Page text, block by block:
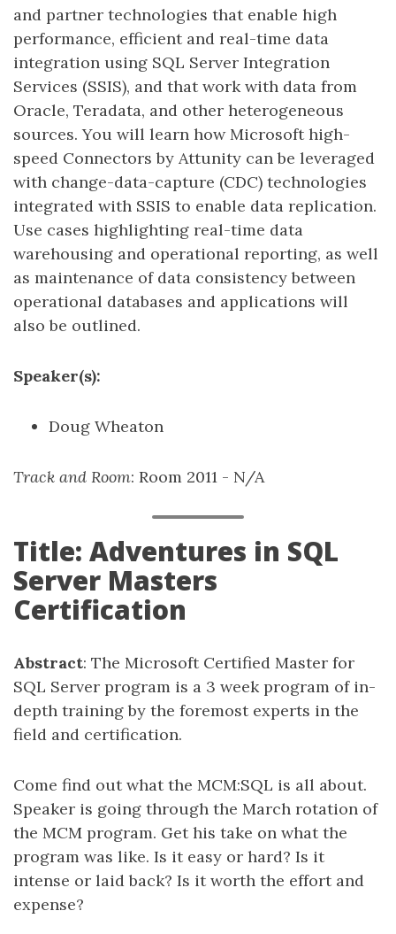
and partner technologies that enable high
performance, efficient and real-time data
integration using SQL Server Integration
Services (SSIS), and that work with data from
Oracle, Teradata, and other heterogeneous
sources. You will learn how Microsoft high-
speed Connectors by Attunity can be leveraged
with change-data-capture (CDC) technologies
integrated with SSIS to enable data replication.
Use cases highlighting real-time data
warehousing and operational reporting, as well
as maintenance of data consistency between
operational databases and applications will
also be outlined.
Speaker(s):
Doug Wheaton
Track and Room: Room 2011 - N/A
Title: Adventures in SQL
Server Masters
Certification
Abstract: The Microsoft Certified Master for
SQL Server program is a 3 week program of in-
depth training by the foremost experts in the
field and certification.
Come find out what the MCM:SQL is all about.
Speaker is going through the March rotation of
the MCM program. Get his take on what the
program was like. Is it easy or hard? Is it
intense or laid back? Is it worth the effort and
expense?